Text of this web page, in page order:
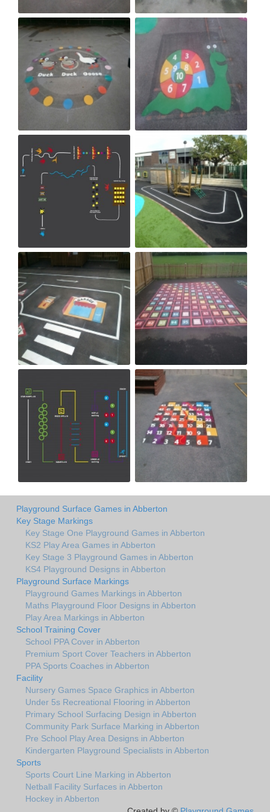
Playground Surface Games in Abberton
Key Stage Markings
Key Stage One Playground Games in Abberton
KS2 Play Area Games in Abberton
Key Stage 3 Playground Games in Abberton
KS4 Playground Designs in Abberton
Playground Surface Markings
Playground Games Markings in Abberton
Maths Playground Floor Designs in Abberton
Play Area Markings in Abberton
School Training Cover
School PPA Cover in Abberton
Premium Sport Cover Teachers in Abberton
PPA Sports Coaches in Abberton
Facility
Nursery Games Space Graphics in Abberton
Under 5s Recreational Flooring in Abberton
Primary School Surfacing Design in Abberton
Community Park Surface Marking in Abberton
Pre School Play Area Designs in Abberton
Kindergarten Playground Specialists in Abberton
Sports
Sports Court Line Marking in Abberton
Netball Facility Surfaces in Abberton
Hockey in Abberton